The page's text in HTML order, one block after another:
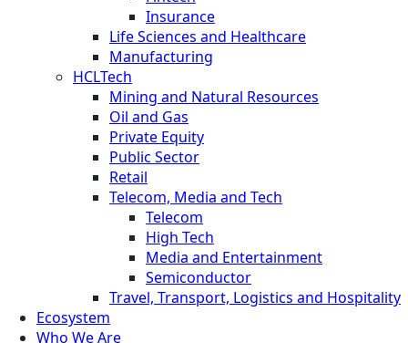
Insurance
Life Sciences and Healthcare
Manufacturing
HCLTech
Mining and Natural Resources
Oil and Gas
Private Equity
Public Sector
Retail
Telecom, Media and Tech
Telecom
High Tech
Media and Entertainment
Semiconductor
Travel, Transport, Logistics and Hospitality
Ecosystem
Who We Are